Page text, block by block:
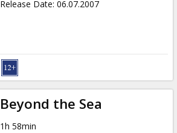
Release Date: 06.07.2007
Beyond the Sea
1h 58min